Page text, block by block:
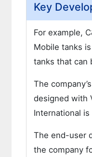
Key
For example,
Mobile tanks
tanks that can
The
designed with
International
The end-user
the company